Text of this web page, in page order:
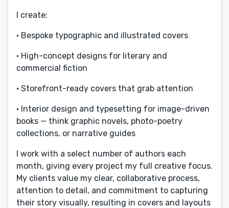
I create:
• Bespoke typographic and illustrated covers
• High-concept designs for literary and
commercial fiction
• Storefront-ready covers that grab attention
• Interior design and typesetting for image-driven
books — think graphic novels, photo-poetry
collections, or narrative guides
I work with a select number of authors each
month, giving every project my full creative focus.
My clients value my clear, collaborative process,
attention to detail, and commitment to capturing
their story visually, resulting in covers and layouts